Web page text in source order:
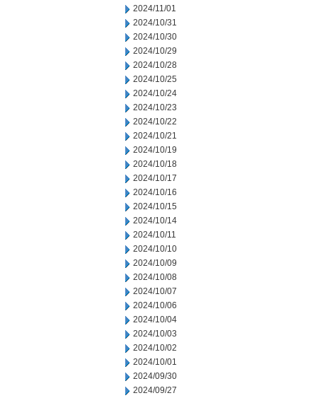
2024/11/01
2024/10/31
2024/10/30
2024/10/29
2024/10/28
2024/10/25
2024/10/24
2024/10/23
2024/10/22
2024/10/21
2024/10/19
2024/10/18
2024/10/17
2024/10/16
2024/10/15
2024/10/14
2024/10/11
2024/10/10
2024/10/09
2024/10/08
2024/10/07
2024/10/06
2024/10/04
2024/10/03
2024/10/02
2024/10/01
2024/09/30
2024/09/27